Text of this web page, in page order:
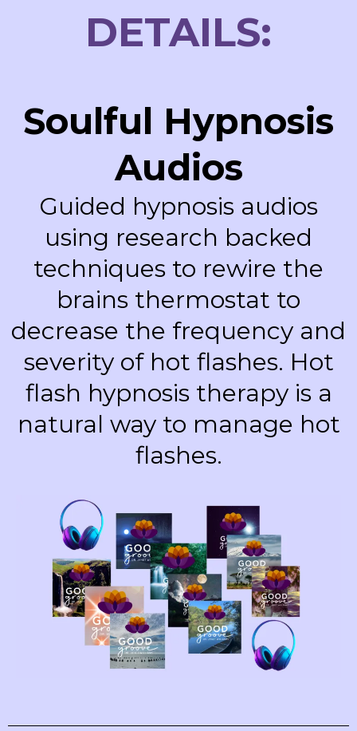
DETAILS:
Soulful Hypnosis
Audios
Guided hypnosis audios
using research backed
techniques to rewire the
brains thermostat to
decrease the frequency and
severity of hot flashes. Hot
flash hypnosis therapy is a
natural way to manage hot
flashes.